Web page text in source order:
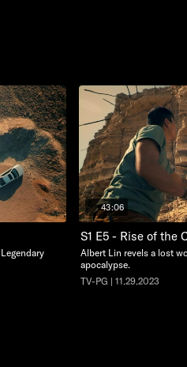
43:06
S1 E5 - Rise of the
Albert Lin revels a lost
apocalypse.
TV-PG | 11.29.2023